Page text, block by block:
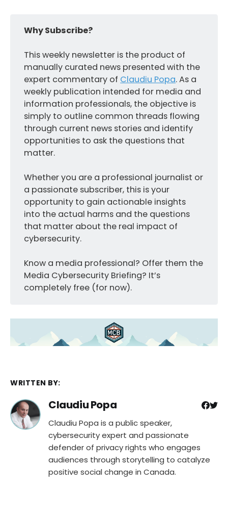
Why Subscribe?
This weekly newsletter is the product of
manually curated news presented with the
expert commentary of Claudiu Popa. As a
weekly publication intended for media and
information professionals, the objective is
simply to outline common threads flowing
through current news stories and identify
opportunities to ask the questions that
matter.
Whether you are a professional journalist or
a passionate subscriber, this is your
opportunity to gain actionable insights
into the actual harms and the questions
that matter about the real impact of
cybersecurity.
Know a media professional? Offer them the
Media Cybersecurity Briefing? It’s
completely free (for now).
WRITTEN BY:
Claudiu Popa
Claudiu Popa is a public speaker,
cybersecurity expert and passionate
defender of privacy rights who engages
audiences through storytelling to catalyze
positive social change in Canada.